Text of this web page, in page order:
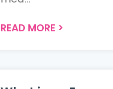
READ MORE >